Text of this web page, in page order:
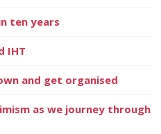
ten years
IHT
and get organised
as we journey through